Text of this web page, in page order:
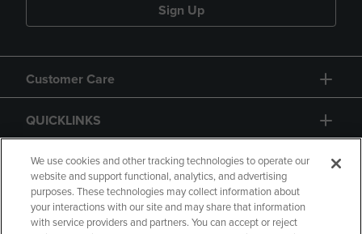
Sign Up
Customer Care
QUICKLINKS
GIFT CARD
We use cookies and other tracking technologies to operate our
website and support functional, analytics, and advertising
purposes. These technologies may collect information about
your interactions with our site and may share that information
with service providers and partners. You can accept or reject